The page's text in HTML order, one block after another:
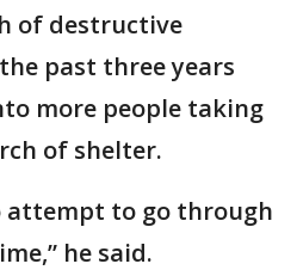
of destructive
past three years
more people taking
of shelter.
attempt to go through
he said.